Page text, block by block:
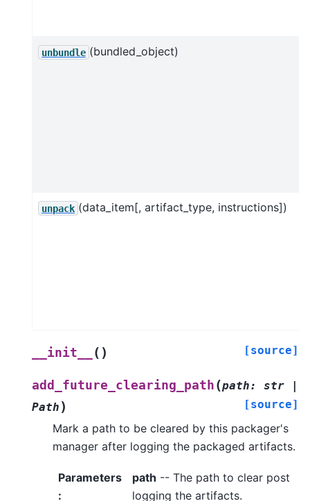
unbundle (bundled_object)
unpack (data_item[, artifact_type, instructions])
__init__ ( ) [source]
add_future_clearing_path (path: str
Path ) [source]
Mark a path to be cleared by this packager's
manager after logging the packaged artifacts.
Parameters
:
path -- The path to clear post
logging the artifacts.